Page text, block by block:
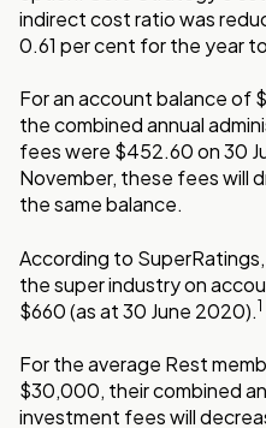
indirect cost ratio was
0.61 per cent for the year
For an account balance of
the combined annual
fees were $452.60 on 30
November, these fees will
the same balance.
According to
the super industry on
$660 (as at 30 June 2020).1
For the average Rest
$30,000, their combined
investment fees will